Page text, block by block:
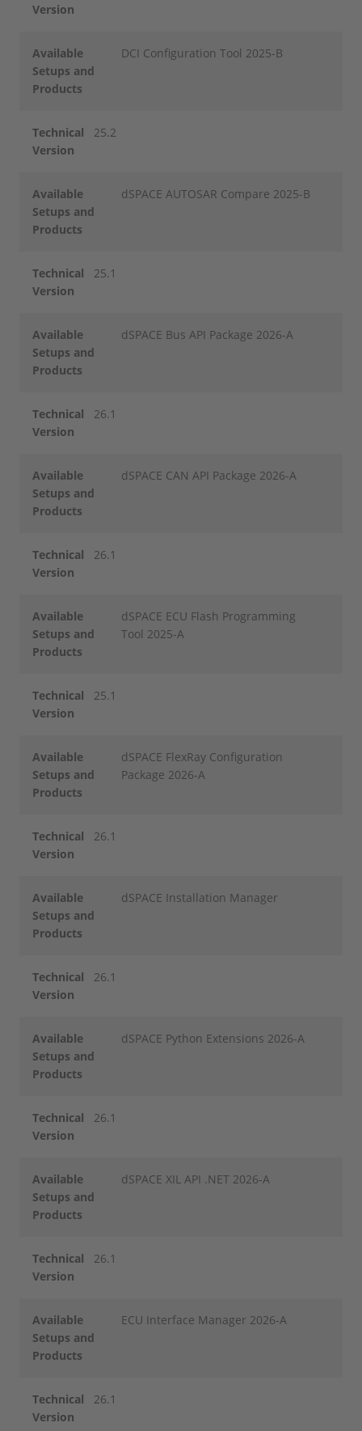
Version
Available
Setups and
Products
DCI Configuration Tool 2025-B
Technical
Version
25.2
Available
Setups and
Products
dSPACE AUTOSAR Compare 2025-B
Technical
Version
25.1
Available
Setups and
Products
dSPACE Bus API Package 2026-A
Technical
Version
26.1
Available
Setups and
Products
dSPACE CAN API Package 2026-A
Technical
Version
26.1
Available
Setups and
Products
dSPACE ECU Flash Programming
Tool 2025-A
Technical
Version
25.1
Available
Setups and
Products
dSPACE FlexRay Configuration
Package 2026-A
Technical
Version
26.1
Available
Setups and
Products
dSPACE Installation Manager
Technical
Version
26.1
Available
Setups and
Products
dSPACE Python Extensions 2026-A
Technical
Version
26.1
Available
Setups and
Products
dSPACE XIL API .NET 2026-A
Technical
Version
26.1
Available
Setups and
Products
ECU Interface Manager 2026-A
Technical
Version
26.1